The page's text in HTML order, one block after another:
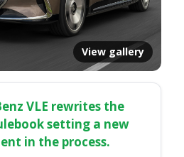
View gallery
VLE rewrites the
setting a new
in the process.